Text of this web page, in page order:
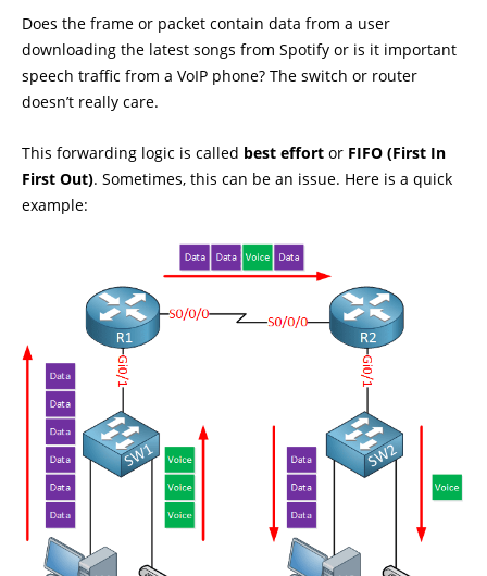
Does the frame or packet contain data from a user
downloading the latest songs from Spotify or is it important
speech traffic from a VoIP phone? The switch or router
doesn’t really care.
This forwarding logic is called best effort or FIFO (First In
First Out). Sometimes, this can be an issue. Here is a quick
example: